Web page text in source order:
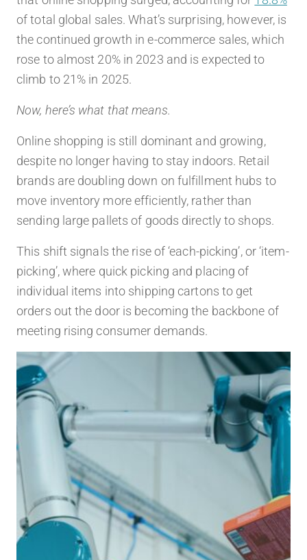
of total global sales. What’s surprising, however, is
the continued growth in e-commerce sales, which
rose to almost 20% in 2023 and is expected to
climb to 21% in 2025.
Now, here’s what that means.
Online shopping is still dominant and growing,
despite no longer having to stay indoors. Retail
brands are doubling down on fulfillment hubs to
move inventory more efficiently, rather than
sending large pallets of goods directly to shops.
This shift signals the rise of ‘each-picking’, or ‘item-
picking’, where quick picking and placing of
individual items into shipping cartons to get
orders out the door is becoming the backbone of
meeting rising consumer demands.